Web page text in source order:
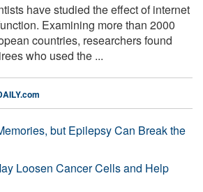
have studied the effect of internet
Examining more than 2000
countries, researchers found
who used the ...
but Epilepsy Can Break the
Loosen Cancer Cells and Help